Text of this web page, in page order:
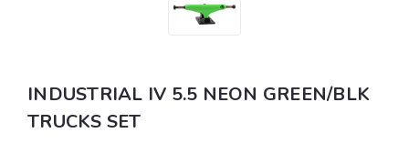
INDUSTRIAL IV 5.5 NEON GREEN/BLK
TRUCKS SET